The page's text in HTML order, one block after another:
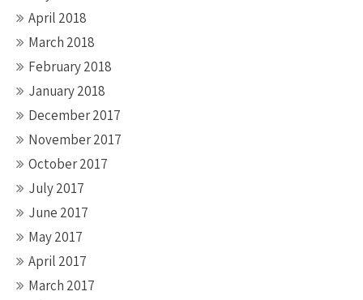
April 2018
March 2018
February 2018
January 2018
December 2017
November 2017
October 2017
July 2017
June 2017
May 2017
April 2017
March 2017